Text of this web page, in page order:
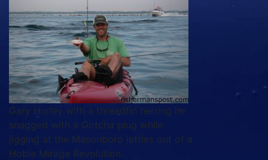
Gary Hurley with a threadfin herring he
snagged with a Gotcha plug while
jigging at the Masonboro jetties out of a
Hobie Mirage Revolution.